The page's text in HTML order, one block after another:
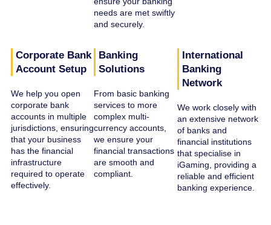
needs are met swiftly
and securely.
Corporate Bank
Account Setup
We help you open
corporate bank
accounts in multiple
jurisdictions, ensuring
that your business
has the financial
infrastructure
required to operate
effectively.
Banking
Solutions
From basic banking
services to more
complex multi-
currency accounts,
we ensure your
financial transactions
are smooth and
compliant.
International
Banking
Network
We work closely with
an extensive network
of banks and
financial institutions
that specialise in
iGaming, providing a
reliable and efficient
banking experience.